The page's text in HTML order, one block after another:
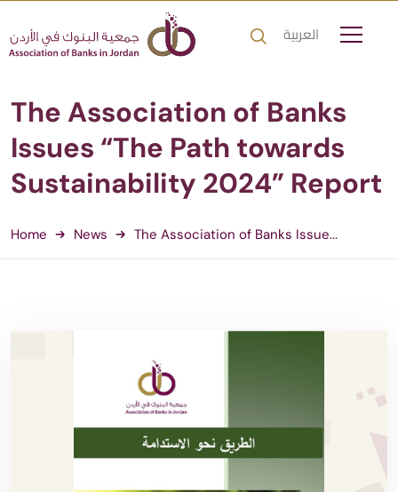
العربية
The Association of Banks
Issues “The Path towards
Sustainability 2024” Report
Home News The Association of Banks Issue...